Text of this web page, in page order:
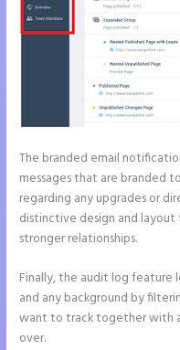
The branded email
messages that are branded
regarding any upgrades or
distinctive design and
stronger relationships.
Finally, the audit log feature
and any background by
want to track together with
over.